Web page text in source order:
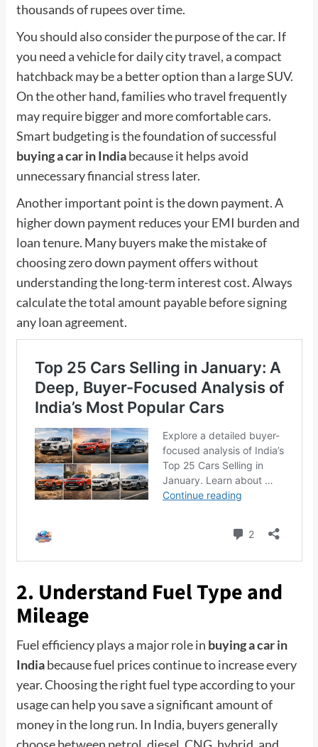
thousands of rupees over time.
You should also consider the purpose of the car. If
you need a vehicle for daily city travel, a compact
hatchback may be a better option than a large SUV.
On the other hand, families who travel frequently
may require bigger and more comfortable cars.
Smart budgeting is the foundation of successful
buying a car in Indiabecause it helps avoid
unnecessary financial stress later.
Another important point is the down payment. A
higher down payment reduces your EMI burden and
loan tenure. Many buyers make the mistake of
choosing zero down payment offers without
understanding the long-term interest cost. Always
calculate the total amount payable before signing
any loan agreement.
2. Understand Fuel Type and
Mileage
Fuel efficiency plays a major role in buying a car in
Indiabecause fuel prices continue to increase every
year. Choosing the right fuel type according to your
usage can help you save a significant amount of
money in the long run. In India, buyers generally